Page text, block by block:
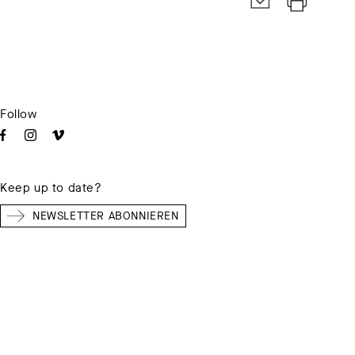
Follow
Keep up to date?
NEWSLETTER ABONNIEREN